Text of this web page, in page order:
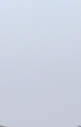
6–11 (under 12).